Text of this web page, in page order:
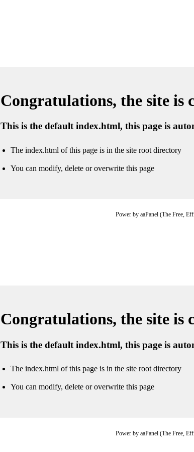
Congratulations, the site is
This is the default index.html, this page is
The index.html of this page is in the site root directory
You can modify, delete or overwrite this page
Power by aaPanel (The Free,
Congratulations, the site is
This is the default index.html, this page is
The index.html of this page is in the site root directory
You can modify, delete or overwrite this page
Power by aaPanel (The Free,